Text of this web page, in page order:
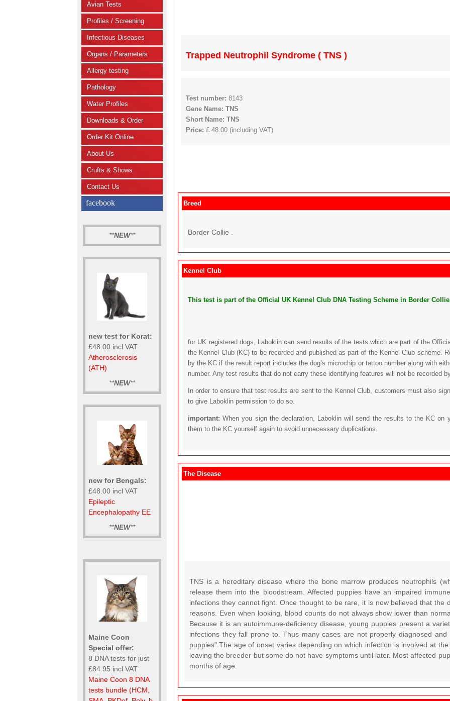
Avian Tests
Profiles / Screening
Infectious Diseases
Organs / Parameters
Allergy testing
Pathology
Water Profiles
Downloads & Order
Order Kit Online
About Us
Crufts & Shows
Contact Us
facebook
**NEW**
new test for Korat:
£48.00 incl VAT
Atherosclerosis
(ATH)
**NEW**
new for Bengals:
£48.00 incl VAT
Epileptic
Encephalopathy EE
**NEW**
Maine Coon
Special offer:
8 DNA tests for just
£84.95 incl VAT
Maine Coon 8 DNA
tests bundle (HCM,
Trapped Neutrophil Syndrome ( TNS )
Test number: 8143
Gene Name: TNS
Short Name: TNS
Price: £ 48.00 (including VAT)
Breed
Border Collie .
Kennel Club
This test is part of the Official UK Kennel Club DNA Testing Scheme in Border
for UK registered dogs, Laboklin can send results of the tests which are part of the
the Kennel Club (KC) to be recorded and published as part of the Kennel Club scheme.
by the KC if the result report includes the dog’s microchip or tattoo number along with
number. Any test results that do not carry these identifying features will not be recorded
In order to ensure that test results are sent to the Kennel Club, customers must also
to give Laboklin permission to do so.
important:When you sign the declaration, Laboklin will send the results to the KC on
them to the KC yourself again to avoid unnecessary duplications.
The Disease
TNS is a hereditary disease where the bone marrow produces neutrophils
release them into the bloodstream. Affected puppies have an impaired
infections they cannot fight. Once thought to be rare, it is now believed that the
reasons. Even when looking, blood counts do not always show lower than
Because it is an autoimmune-deficiency disease, young puppies present a
infections they fall prone to. Thus many cases are not properly diagnosed
puppies".The age of onset varies depending on which infection is involved at
leaving the breeder but some do not have symptoms until later. Most affected
months of age.